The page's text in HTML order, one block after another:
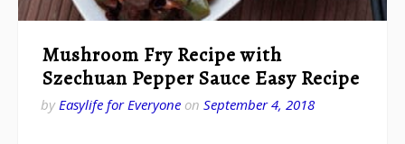
Mushroom Fry Recipe with
Szechuan Pepper Sauce Easy Recipe
byEasylife for Everyone on September 4, 2018